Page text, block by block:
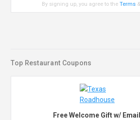
By signing up, you agree to theTerms &
Top Restaurant Coupons
Free Welcome Gift w/